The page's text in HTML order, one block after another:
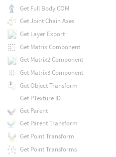
Get Full Body COM
Get Joint Chain Axes
Get Layer Export
Get Matrix Component
Get Matrix2 Component
Get Matrix3 Component
Get Object Transform
Get PTexture ID
Get Parent
Get Parent Transform
Get Point Transform
Get Point Transforms